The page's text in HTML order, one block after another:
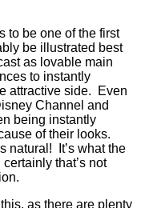
to be one of the first
be illustrated best
as lovable main
to instantly
attractive side. Even
Channel and
being instantly
of their looks.
natural! It’s what the
that’s not
as there are plenty